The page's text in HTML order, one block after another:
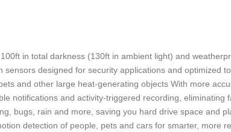
in total darkness (130ft in ambient light) and
sensors designed for security applications and optimized
and other large heat-generating objects With more
notifications and activity-triggered recording, eliminating
bugs, rain and more, saving you hard drive space and
detection of people, pets and cars for smarter, more